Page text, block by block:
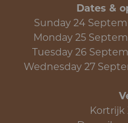
Dates &
Sunday 24
Monday 25
Tuesday 26
Wednesday 27
Kortrijk